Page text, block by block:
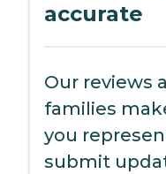
accurate
Our reviews
families
you
submit